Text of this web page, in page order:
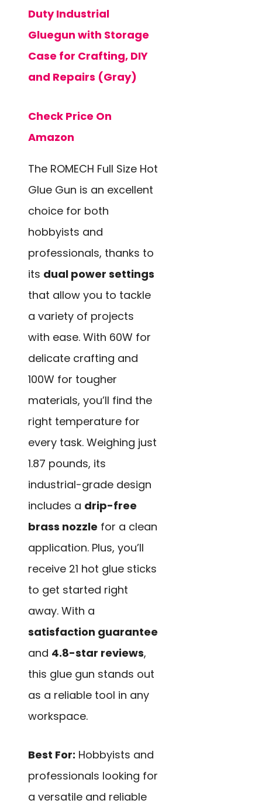
Duty Industrial
Gluegun with Storage
Case for Crafting, DIY
and Repairs (Gray)
Check Price On
Amazon
The ROMECH Full Size Hot
Glue Gun is an excellent
choice for both
hobbyists and
professionals, thanks to
its dual power settings
that allow you to tackle
a variety of projects
with ease. With 60W for
delicate crafting and
100W for tougher
materials, you’ll find the
right temperature for
every task. Weighing just
1.87 pounds, its
industrial-grade design
includes a drip-free
brass nozzle for a clean
application. Plus, you’ll
receive 21 hot glue sticks
to get started right
away. With a
satisfaction guarantee
and 4.8-star reviews,
this glue gun stands out
as a reliable tool in any
workspace.
Best For: Hobbyists and
professionals looking for
a versatile and reliable